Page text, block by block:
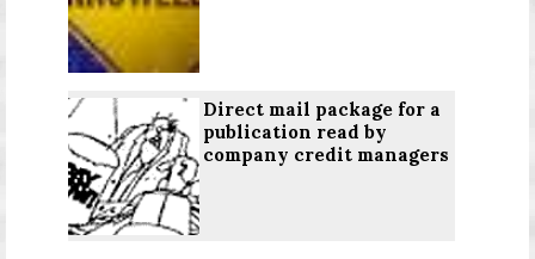
Direct mail package for a
publication read by
company credit managers